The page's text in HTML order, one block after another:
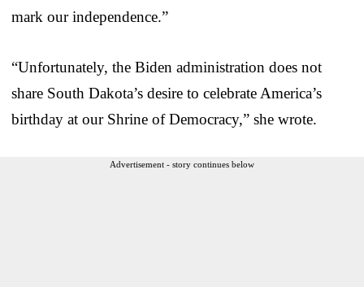
mark our independence.”
“Unfortunately, the Biden administration does not
share South Dakota’s desire to celebrate America’s
birthday at our Shrine of Democracy,” she wrote.
Advertisement - story continues below